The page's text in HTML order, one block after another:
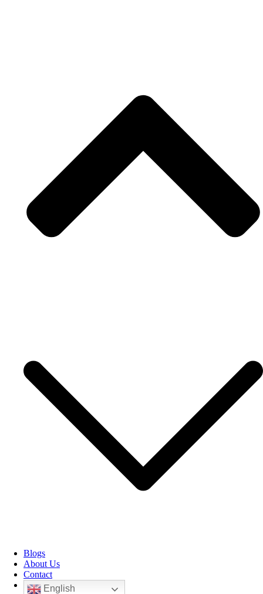
Blogs
About Us
Contact
English